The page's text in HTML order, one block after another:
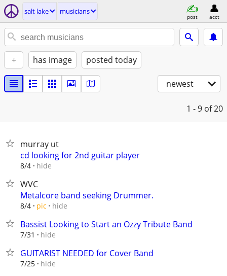
salt lake musicians
post acct
+ has image posted today
newest
1 - 9 of 20
murray ut
cd looking for 2nd guitar player
8/4 hide
WVC
Metalcore band seeking Drummer.
8/4 pic hide
Bassist Looking to Start an Ozzy Tribute Band
7/31 hide
GUITARIST NEEDED for Cover Band
7/25 hide